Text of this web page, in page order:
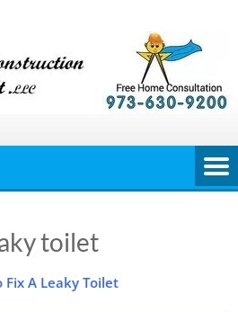
toilet
Fix A Leaky Toilet